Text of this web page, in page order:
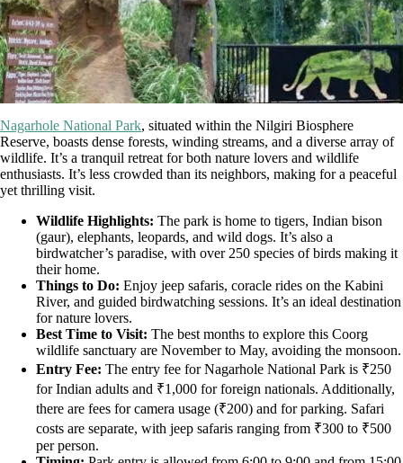
Nagarhole National Park, situated within the Nilgiri Biosphere
Reserve, boasts dense forests, winding streams, and a diverse array of
wildlife. It’s a tranquil retreat for both nature lovers and wildlife
enthusiasts. It’s less crowded than its neighbors, making for a peaceful
yet thrilling visit.
Wildlife Highlights: The park is home to tigers, Indian bison
(gaur), elephants, leopards, and wild dogs. It’s also a
birdwatcher’s paradise, with over 250 species of birds making it
their home.
Things to Do: Enjoy jeep safaris, coracle rides on the Kabini
River, and guided birdwatching sessions. It’s an ideal destination
for nature lovers.
Best Time to Visit: The best months to explore this Coorg
wildlife sanctuary are November to May, avoiding the monsoon.
Entry Fee: The entry fee for Nagarhole National Park is ₹250
for Indian adults and ₹1,000 for foreign nationals. Additionally,
there are fees for camera usage (₹200) and for parking. Safari
costs are separate, with jeep safaris ranging from ₹300 to ₹500
per person.